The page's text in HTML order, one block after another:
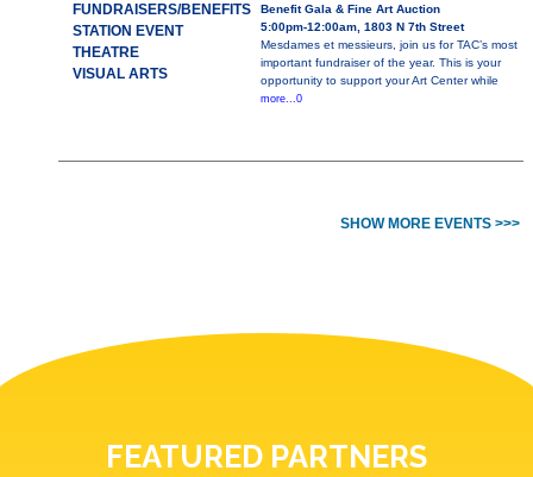
FUNDRAISERS/BENEFITS
STATION EVENT
THEATRE
VISUAL ARTS
Benefit Gala & Fine Art Auction
5:00pm-12:00am, 1803 N 7th Street
Mesdames et messieurs, join us for TAC’s most
important fundraiser of the year. This is your
opportunity to support your Art Center while
more...0
SHOW MORE EVENTS >>>
FEATURED PARTNERS